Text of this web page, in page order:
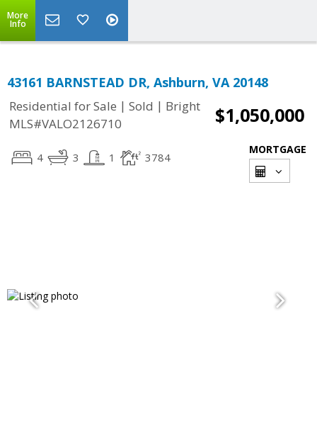
More
Info
43161 BARNSTEAD DR, Ashburn, VA 20148
Residential for Sale | Sold | Bright
MLS#VALO2126710
$1,050,000
4 3 1 3784
MORTGAGE